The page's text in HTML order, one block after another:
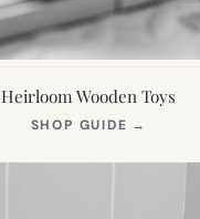
Heirloom Wooden Toys
SHOP GUIDE →
NEW